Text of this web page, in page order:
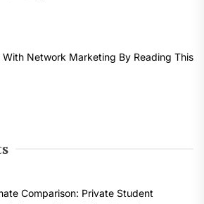
With Network Marketing By Reading This
Comparison: Private Student